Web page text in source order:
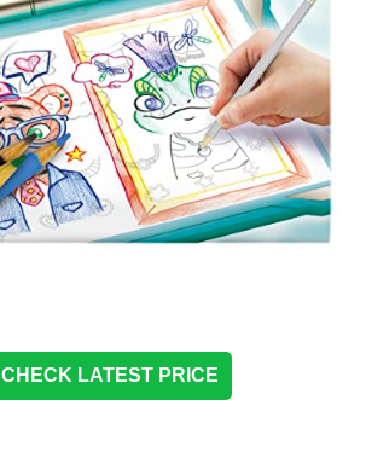
CHECK LATEST PRICE